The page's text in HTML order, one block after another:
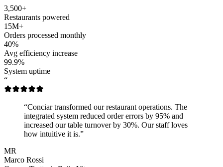
3,500+
Restaurants powered
15M+
Orders processed monthly
40%
Avg efficiency increase
99.9%
System uptime
“
“Conciar transformed our restaurant operations. The
integrated system reduced order errors by 95% and
increased our table turnover by 30%. Our staff loves
how intuitive it is.”
MR
Marco Rossi